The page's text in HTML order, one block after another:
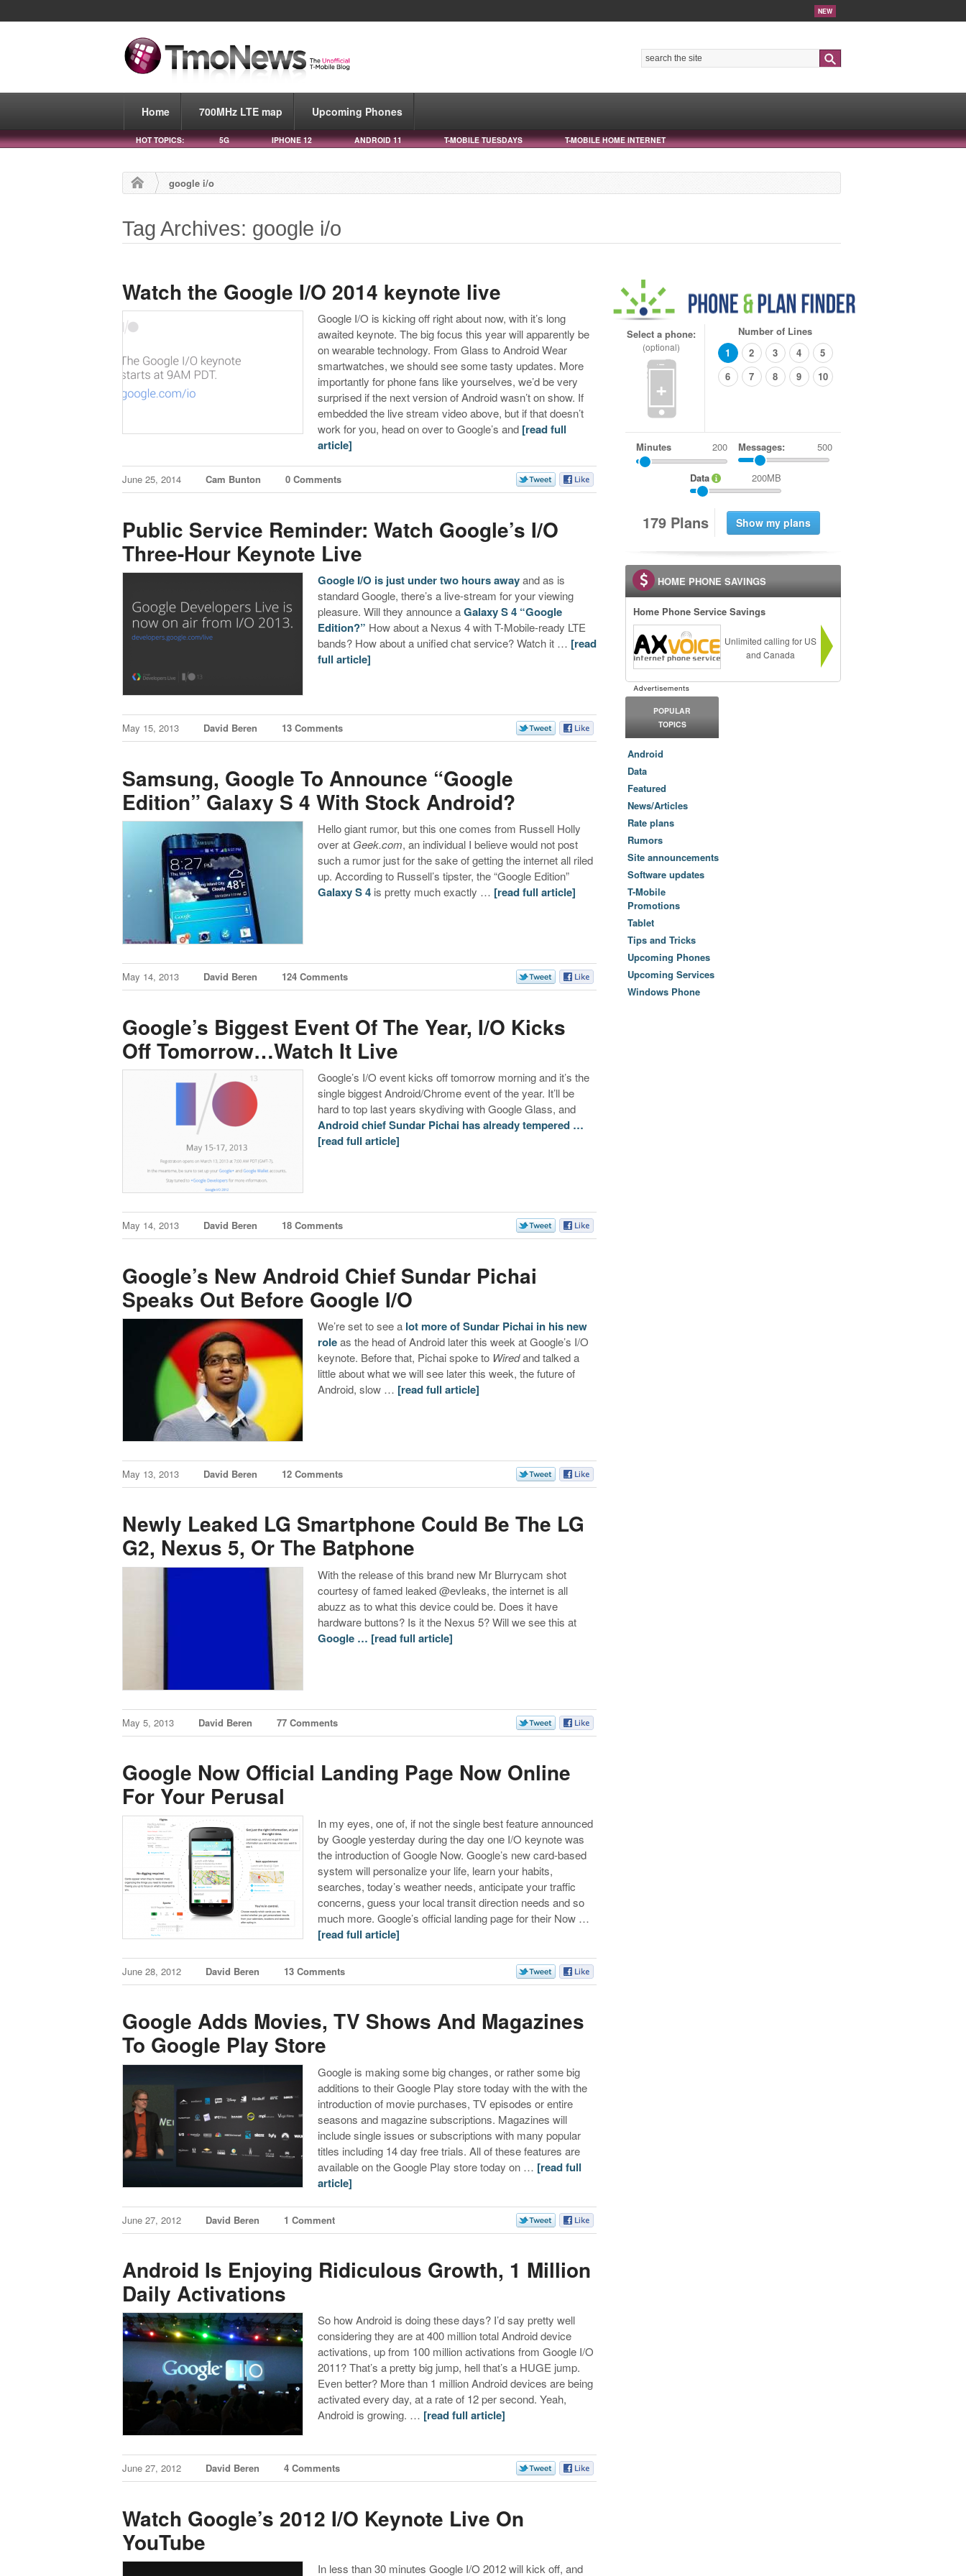
NEW
Home 700MHz LTE map Upcoming Phones
HOT TOPICS: 5G IPHONE 12 ANDROID 11 T-MOBILE TUESDAYS T-MOBILE HOME INTERNET
google i/o
Tag Archives: google i/o
Watch the Google I/O 2014 keynote live
Google I/O is kicking off right about now, with it’s long
awaited keynote. The big focus this year will apparently be
on wearable technology. From Glass to Android Wear
smartwatches, we should see some tasty updates. More
importantly for phone fans like yourselves, we’d be very
surprised if the next version of Android wasn’t on show. If
embedded the live stream video above, but if that doesn’t
work for you, head on over to Google’s and [read full
article]
June 25, 2014 Cam Bunton 0 Comments
Public Service Reminder: Watch Google’s I/O
Three-Hour Keynote Live
Google I/O is just under two hours awayand as is
standard Google, there’s a live-stream for your viewing
pleasure. Will they announce aGalaxy S 4 “Google
Edition?” How about a Nexus 4 with T-Mobile-ready LTE
bands? How about a unified chat service? Watch it … [read
full article]
May 15, 2013 David Beren 13 Comments
Samsung, Google To Announce “Google
Edition” Galaxy S 4 With Stock Android?
Hello giant rumor, but this one comes from Russell Holly
over at Geek.com, an individual I believe would not post
such a rumor just for the sake of getting the internet all riled
up. According to Russell’s tipster, the “Google Edition”
Galaxy S 4 is pretty much exactly … [read full article]
May 14, 2013 David Beren 124 Comments
Google’s Biggest Event Of The Year, I/O Kicks
Off Tomorrow…Watch It Live
Google’s I/O event kicks off tomorrow morning and it’s the
single biggest Android/Chrome event of the year. It’ll be
hard to top last years skydiving with Google Glass, and
Android chief Sundar Pichai has already tempered …
[read full article]
May 14, 2013 David Beren 18 Comments
Google’s New Android Chief Sundar Pichai
Speaks Out Before Google I/O
We’re set to see a lot more of Sundar Pichai in his new
roleas the head of Android later this week at Google’s I/O
keynote. Before that, Pichai spoke to Wiredand talked a
little about what we will see later this week, the future of
Android, slow … [read full article]
May 13, 2013 David Beren 12 Comments
Newly Leaked LG Smartphone Could Be The LG
G2, Nexus 5, Or The Batphone
With the release of this brand new Mr Blurrycam shot
courtesy of famed leaked @evleaks, the internet is all
abuzz as to what this device could be. Does it have
hardware buttons? Is it the Nexus 5? Will we see this at
Google … [read full article]
May 5, 2013 David Beren 77 Comments
Google Now Official Landing Page Now Online
For Your Perusal
In my eyes, one of, if not the single best feature announced
by Google yesterday during the day one I/O keynote was
the introduction of Google Now. Google’s new card-based
system will personalize your life, learn your habits,
searches, today’s weather needs, anticipate your traffic
concerns, guess your local transit direction needs and so
much more. Google’s official landing page for their Now …
[read full article]
June 28, 2012 David Beren 13 Comments
Google Adds Movies, TV Shows And Magazines
To Google Play Store
Google is making some big changes, or rather some big
additions to their Google Play store today with the with the
introduction of movie purchases, TV episodes or entire
seasons and magazine subscriptions. Magazines will
include single issues or subscriptions with many popular
titles including 14 day free trials. All of these features are
available on the Google Play store today on … [read full
article]
June 27, 2012 David Beren 1 Comment
Android Is Enjoying Ridiculous Growth, 1 Million
Daily Activations
So how Android is doing these days? I’d say pretty well
considering they are at 400 million total Android device
activations, up from 100 million activations from Google I/O
2011? That’s a pretty big jump, hell that’s a HUGE jump.
Even better? More than 1 million Android devices are being
activated every day, at a rate of 12 per second. Yeah,
Android is growing. … [read full article]
June 27, 2012 David Beren 4 Comments
Watch Google’s 2012 I/O Keynote Live On
YouTube
In less than 30 minutes Google I/O 2012 will kick off, and
Select a phone:
(optional)
+
Number of Lines
1
2 3 4
5
6
7 8 9 10
Minutes Messages: 500
Data 200MB
179 Plans
HOME PHONE SAVINGS
Home Phone Service Savings
Unlimited calling for US
and Canada
POPULAR
TOPICS
Android
Data
Featured
News/Articles
Rate plans
Rumors
Site announcements
Software updates
T-Mobile
Promotions
Tablet
Tips and Tricks
Upcoming Phones
Upcoming Services
Windows Phone